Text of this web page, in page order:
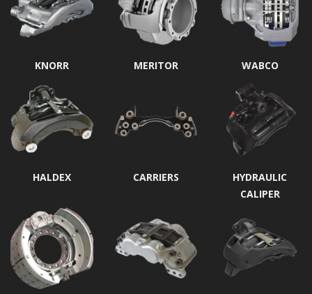
KNORR MERITOR WABCO
HALDEX CARRIERS
HYDRAULIC
CALIPER